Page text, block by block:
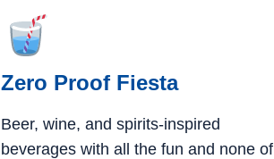
Zero Proof Fiesta
Beer, wine, and spirits-inspired
beverages with all the fun and none of